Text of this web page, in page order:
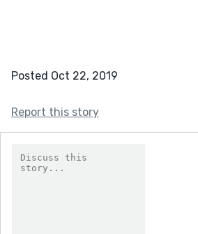
Posted Oct 22, 2019
Report this story